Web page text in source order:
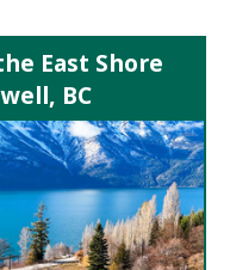
East Shore
BC